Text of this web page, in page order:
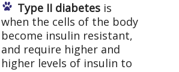
Type II diabetes is
when the cells of the body
become insulin resistant,
and require higher and
higher levels of insulin to